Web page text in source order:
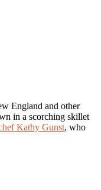
England and other
in a scorching skillet
Kathy Gunst, who